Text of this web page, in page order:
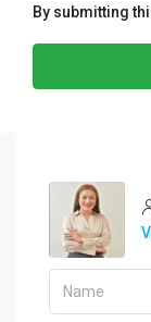
By submitting